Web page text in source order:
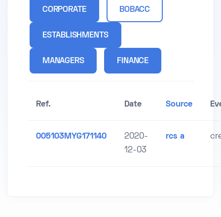
CORPORATE BOBACC
ESTABLISHMENTS
MANAGERS FINANCE
Ref. Date Source
005103MYG171140
2020-
12-03
rcs a